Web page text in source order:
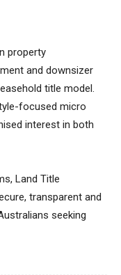
property
and downsizer
title model.
focused micro
interest in both
Land Title
transparent and
seeking